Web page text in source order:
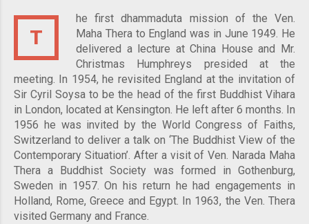
T
he first dhammaduta mission of the Ven.
Maha Thera to England was in June 1949. He
delivered a lecture at China House and Mr.
Christmas Humphreys presided at the
meeting. In 1954, he revisited England at the invitation of
Sir Cyril Soysa to be the head of the first Buddhist Vihara
in London, located at Kensington. He left after 6 months. In
1956 he was invited by the World Congress of Faiths,
Switzerland to deliver a talk on ‘The Buddhist View of the
Contemporary Situation’. After a visit of Ven. Narada Maha
Thera a Buddhist Society was formed in Gothenburg,
Sweden in 1957. On his return he had engagements in
Holland, Rome, Greece and Egypt. In 1963, the Ven. Thera
visited Germany and France.